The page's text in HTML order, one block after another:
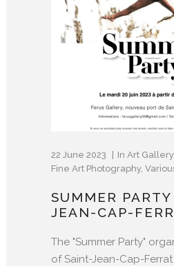
22 June 2023 In Art Gallery,
Fine Art Photography,
SUMMER
JEAN-CAP-
The "Summer Party"
of Saint-Jean-Cap-